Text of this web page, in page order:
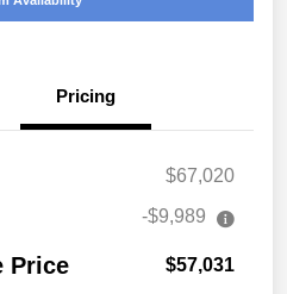
Pricing
$67,020
-$9,989
Price $57,031